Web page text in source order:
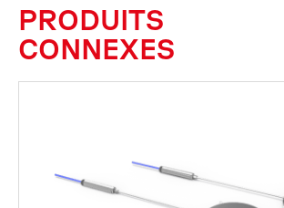
PRODUITS
CONNEXES